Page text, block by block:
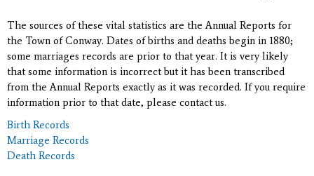
The sources of these vital statistics are the Annual Reports for
the Town of Conway. Dates of births and deaths begin in 1880;
some marriages records are prior to that year. It is very likely
that some information is incorrect but it has been transcribed
from the Annual Reports exactly as it was recorded. If you require
information prior to that date, please contact us.
Birth Records
Marriage Records
Death Records